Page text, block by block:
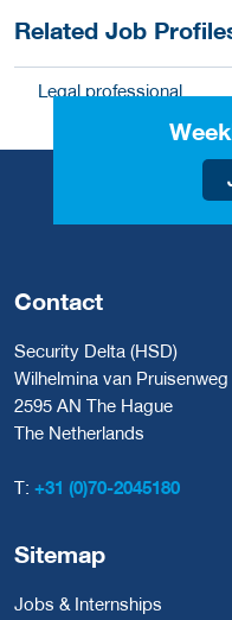
Related Job
Legal professional
Contact
Security Delta (HSD)
Wilhelmina van Pruisenweg
2595 AN The Hague
The Netherlands
T: +31 (0)70-2045180
Sitemap
Jobs & Internships